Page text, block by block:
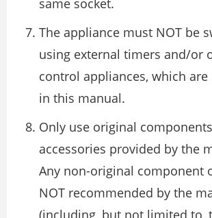
same socket.
The appliance must NOT be
using external timers and/or
control appliances, which
in this manual.
Only use original
accessories provided by the
Any non-original component
NOT recommended by the
(including, but not limited to,